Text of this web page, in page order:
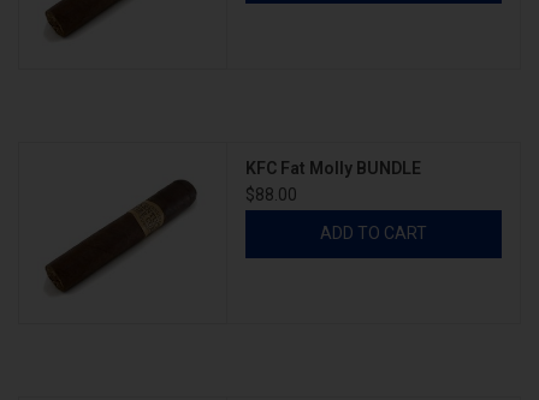
KFC Fat Molly BUNDLE
$88.00
ADD TO CART